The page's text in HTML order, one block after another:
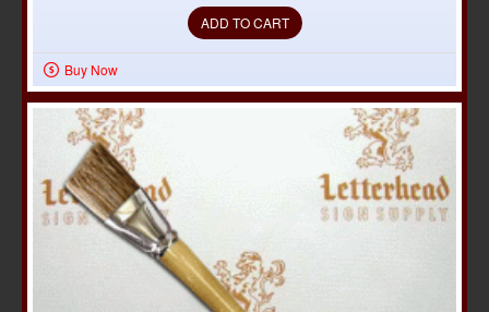
ADD TO CART
Buy Now